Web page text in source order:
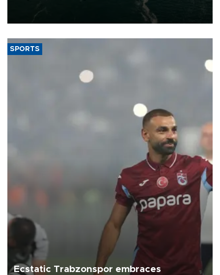
of 2026, as part of efforts to diversify export destinations and
SPORTS
Ecstatic Trabzonspor embraces